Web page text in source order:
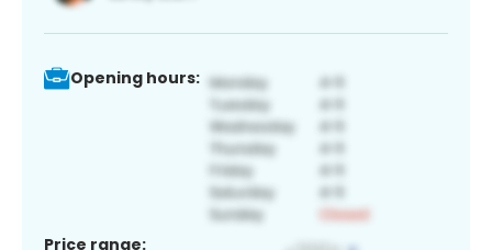
Opening hours:
Price range: